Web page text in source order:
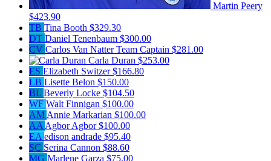
Martin Peery
$423.90
TB Tina Booth $329.30
DT Daniel Tenenbaum $300.00
CV Carlos Van NatterTeam Captain $281.00
Carla Duran $253.00
ES Elizabeth Switzer$166.80
LB Lisette Belon $150.00
BL Beverly Locke $104.50
WF Walt Finnigan $100.00
AM Annie Markarian $100.00
AA Agbor Agbor$100.00
EA edison andrade $95.40
SC Serina Cannon $88.60
MG Marlene Garza $75.00